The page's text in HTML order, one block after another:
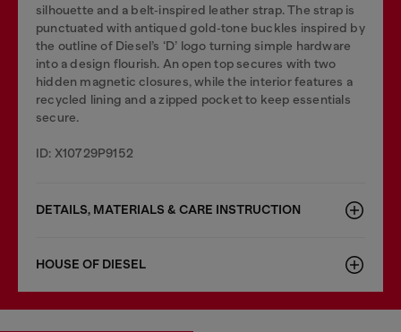
silhouette and a belt‑inspired leather strap. The strap is
punctuated with antiqued gold‑tone buckles inspired by
the outline of Diesel’s ‘D’ logo turning simple hardware
into a design flourish. An open top secures with two
hidden magnetic closures, while the interior features a
recycled lining and a zipped pocket to keep essentials
secure.
ID: X10729P9152
DETAILS, MATERIALS & CARE INSTRUCTION
HOUSE OF DIESEL